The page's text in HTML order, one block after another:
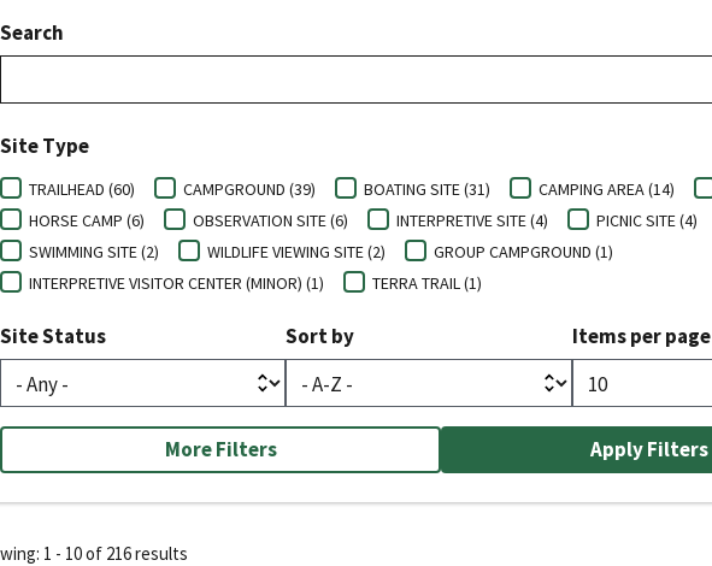
Search
Site Type
TRAILHEAD (60) CAMPGROUND (39) BOATING SITE (31) CAMPING AREA (14)
HORSE CAMP (6)
OBSERVATION SITE (6) INTERPRETIVE SITE (4)
PICNIC SITE (4)
SWIMMING SITE (2)
WILDLIFE VIEWING SITE (2)
GROUP CAMPGROUND (1)
INTERPRETIVE VISITOR CENTER (MINOR) (1)
TERRA TRAIL (1)
Site Status Sort by Items per page
More Filters
1 - 10 of 216 results